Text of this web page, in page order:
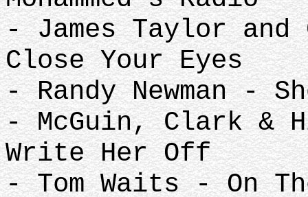
- James Taylor and
Close Your Eyes
- Randy Newman -
- McGuin, Clark &
Write Her Off
- Tom Waits - On